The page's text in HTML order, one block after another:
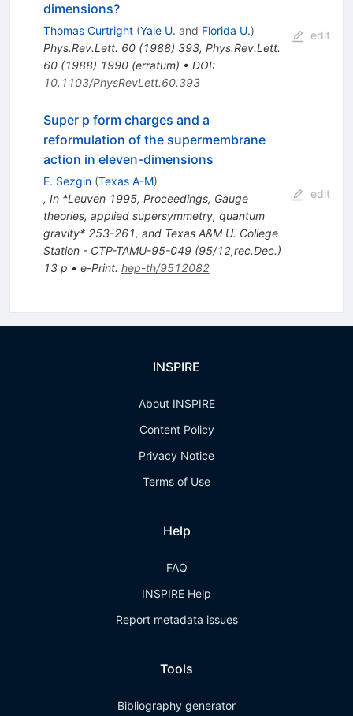
dimensions?
Thomas Curtright (Yale U. and Florida U.)
Phys.Rev.Lett. 60(1988) 393, Phys.Rev.Lett.
60(1988) 1990(erratum) • DOI:
10.1103/PhysRevLett.60.393
edit
Super p form charges and a
reformulation of the supermembrane
action in eleven-dimensions
E. Sezgin (Texas A-M)
, In *Leuven 1995, Proceedings, Gauge
theories, applied supersymmetry, quantum
gravity* 253-261, and Texas A&M U. College
Station - CTP-TAMU-95-049 (95/12,rec.Dec.)
13 p • e-Print: hep-th/9512082
edit
INSPIRE
About INSPIRE
Content Policy
Privacy Notice
Terms of Use
Help
FAQ
INSPIRE Help
Report metadata issues
Tools
Bibliography generator